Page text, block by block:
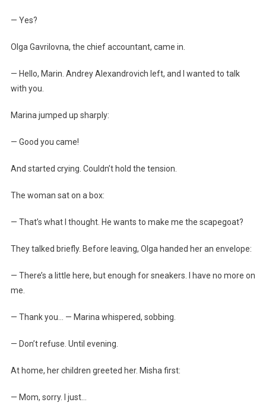
— Yes?
Olga Gavrilovna, the chief accountant, came in.
— Hello, Marin. Andrey Alexandrovich left, and I wanted to talk
with you.
Marina jumped up sharply:
— Good you came!
And started crying. Couldn’t hold the tension.
The woman sat on a box:
— That’s what I thought. He wants to make me the scapegoat?
They talked briefly. Before leaving, Olga handed her an envelope:
— There’s a little here, but enough for sneakers. I have no more on
me.
— Thank you… — Marina whispered, sobbing.
— Don’t refuse. Until evening.
At home, her children greeted her. Misha first:
— Mom, sorry. I just…